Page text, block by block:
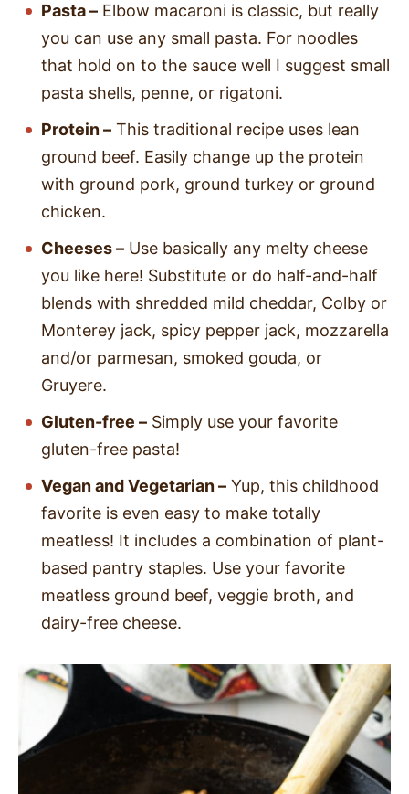
Pasta – Elbow macaroni is classic, but really
you can use any small pasta. For noodles
that hold on to the sauce well I suggest small
pasta shells, penne, or rigatoni.
Protein – This traditional recipe uses lean
ground beef. Easily change up the protein
with ground pork, ground turkey or ground
chicken.
Cheeses – Use basically any melty cheese
you like here! Substitute or do half-and-half
blends with shredded mild cheddar, Colby or
Monterey jack, spicy pepper jack, mozzarella
and/or parmesan, smoked gouda, or
Gruyere.
Gluten-free – Simply use your favorite
gluten-free pasta!
Vegan and Vegetarian – Yup, this childhood
favorite is even easy to make totally
meatless! It includes a combination of plant-
based pantry staples. Use your favorite
meatless ground beef, veggie broth, and
dairy-free cheese.